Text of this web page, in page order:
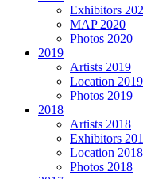
Exhibitors
MAP 2020
Photos 2020
2019
Artists 2019
Location 2019
Photos 2019
2018
Artists 2018
Exhibitors
Location 2018
Photos 2018